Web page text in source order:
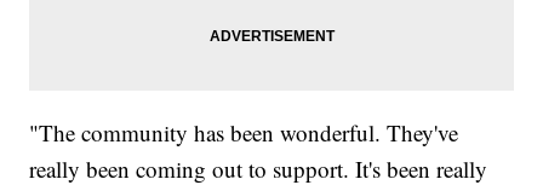
"The community has been wonderful. They've
really been coming out to support. It's been really